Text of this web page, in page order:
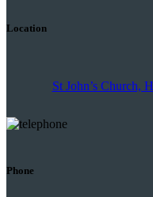
Location
St John’s Church,
Phone